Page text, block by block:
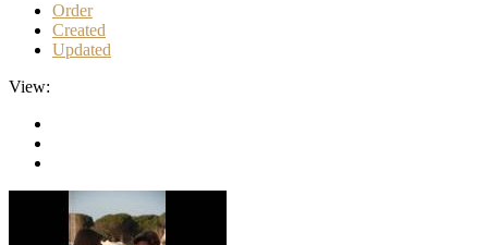
Order
Created
Updated
View: